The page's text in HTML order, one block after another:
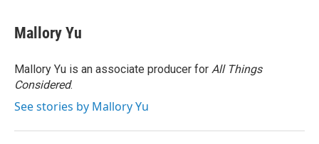
Mallory Yu
Mallory Yu is an associate producer for All Things
Considered.
See stories by Mallory Yu